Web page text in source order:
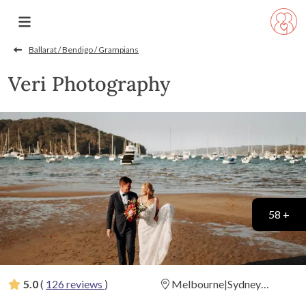
Ballarat / Bendigo / Grampians
Veri Photography
5.0( 126 reviews )
58 +